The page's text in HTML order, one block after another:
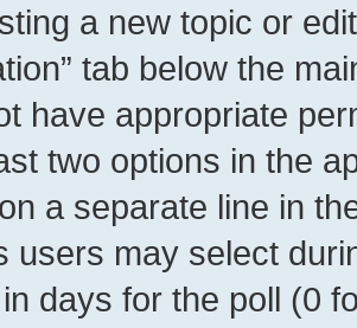
a new topic or
tab below the
have appropriate
two options in the
a separate line in
users may select
days for the poll (0